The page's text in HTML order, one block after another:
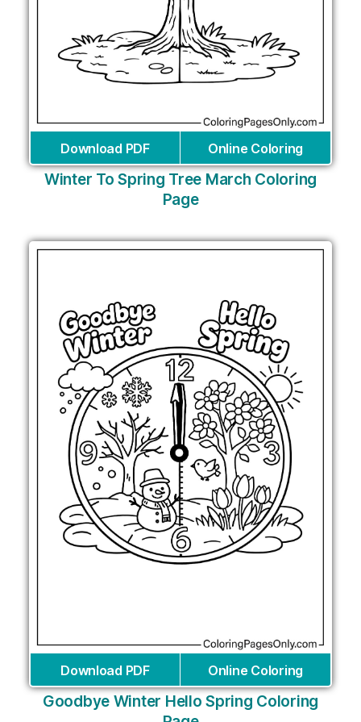
Download PDF Online Coloring
Winter To Spring Tree March Coloring
Page
Download PDF Online Coloring
Goodbye Winter Hello Spring Coloring